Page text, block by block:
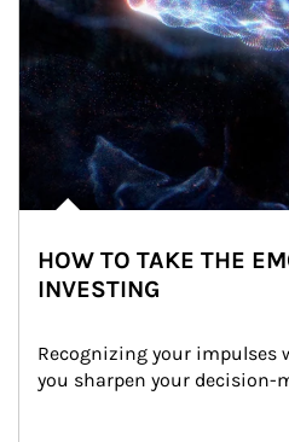
HOW TO TAKE THE
INVESTING
Recognizing your impulses
you sharpen your decision-